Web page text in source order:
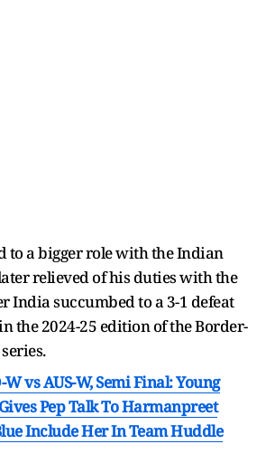
to a bigger role with the Indian
relieved of his duties with the
India succumbed to a 3-1 defeat
the 2024-25 edition of the Border-
W vs AUS-W, Semi Final: Young
Pep Talk To Harmanpreet
Include Her In Team Huddle